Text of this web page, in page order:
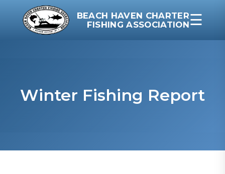
BEACH HAVEN CHARTER
FISHING ASSOCIATION☰
Winter Fishing Report